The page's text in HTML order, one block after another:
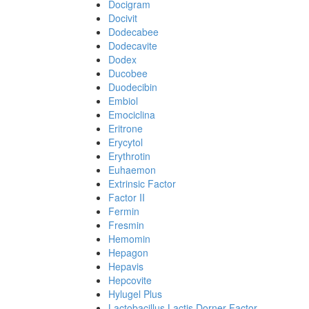
Docigram
Docivit
Dodecabee
Dodecavite
Dodex
Ducobee
Duodecibin
Embiol
Emociclina
Eritrone
Erycytol
Erythrotin
Euhaemon
Extrinsic Factor
Factor II
Fermin
Fresmin
Hemomin
Hepagon
Hepavis
Hepcovite
Hylugel Plus